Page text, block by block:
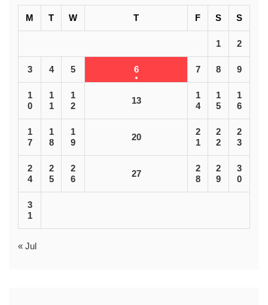
M T W T F S S
1 2
3 4 5 6 7 8 9
1
0
1
1
1
2
13
1
4
1
5
1
6
1
7
1
8
1
9
20
2
1
2
2
2
3
2
4
2
5
2
6
27
2
8
2
9
3
0
3
1
« Jul